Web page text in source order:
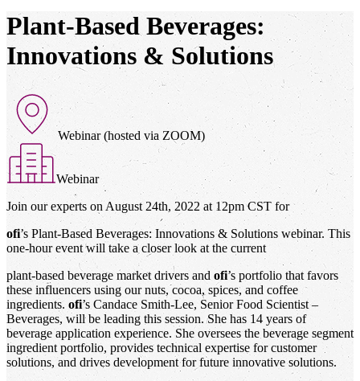
Plant-Based Beverages:
Innovations & Solutions
Webinar (hosted via ZOOM)
Webinar
Join our experts on August 24th, 2022 at 12pm CST for
ofi’s Plant-Based Beverages: Innovations & Solutions webinar. This
one-hour event will take a closer look at the current
plant-based beverage market drivers and ofi’s portfolio that favors
these influencers using our nuts, cocoa, spices, and coffee
ingredients. ofi’s Candace Smith-Lee, Senior Food Scientist –
Beverages, will be leading this session. She has 14 years of
beverage application experience. She oversees the beverage segment
ingredient portfolio, provides technical expertise for customer
solutions, and drives development for future innovative solutions.